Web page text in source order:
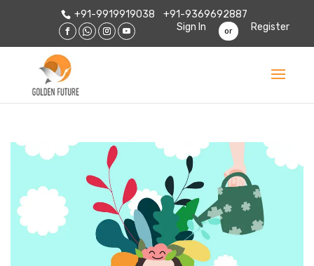
+91-9919919038
+91-9369692887
Sign In
or Register